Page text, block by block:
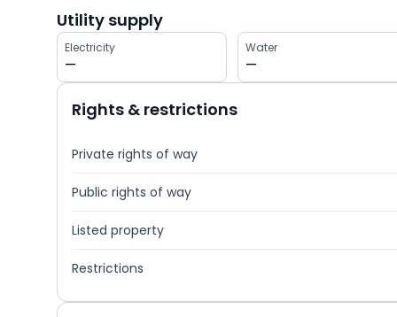
Utility supply
Electricity
—
Water
—
Rights & restrictions
Private rights of way
Public rights of way
Listed property
Restrictions